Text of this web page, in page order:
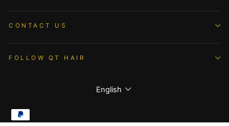
CONTACT US
FOLLOW QT HAIR
Language
English